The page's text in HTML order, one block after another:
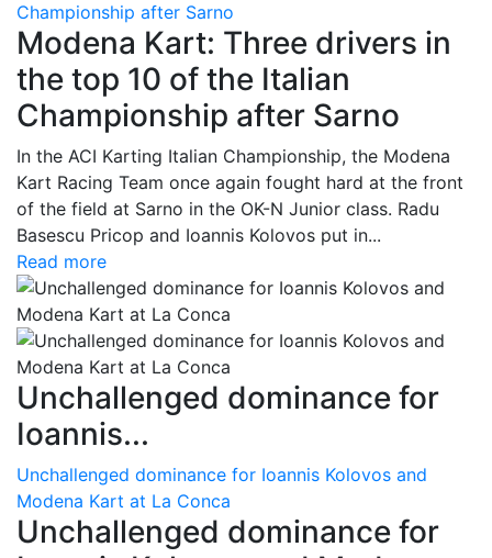
Championship after Sarno
Modena Kart: Three drivers in
the top 10 of the Italian
Championship after Sarno
In the ACI Karting Italian Championship, the Modena
Kart Racing Team once again fought hard at the front
of the field at Sarno in the OK-N Junior class. Radu
Basescu Pricop and Ioannis Kolovos put in...
Read more
Unchallenged dominance for
Ioannis...
Unchallenged dominance for Ioannis Kolovos and
Modena Kart at La Conca
Unchallenged dominance for